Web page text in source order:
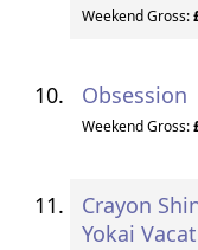
Weekend Gross:
Obsession
Weekend Gross:
Crayon
Yokai